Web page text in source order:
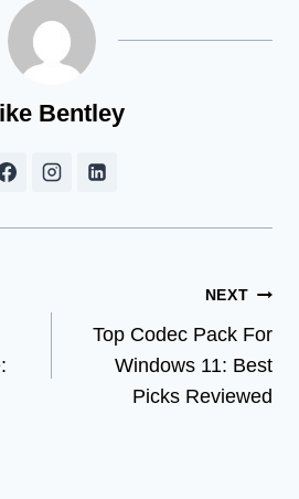
Bentley
NEXT
Top Codec Pack For
Windows 11: Best
Picks Reviewed